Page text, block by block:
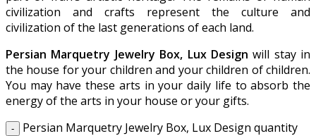
civilization and crafts represent the culture and
civilization of the last generations of each land.
Persian Marquetry Jewelry Box, Lux Design will stay in
the house for your children and your children of children.
You may have these arts in your daily life to absorb the
energy of the arts in your house or your gifts.
Persian Marquetry Jewelry Box, Lux Design quantity